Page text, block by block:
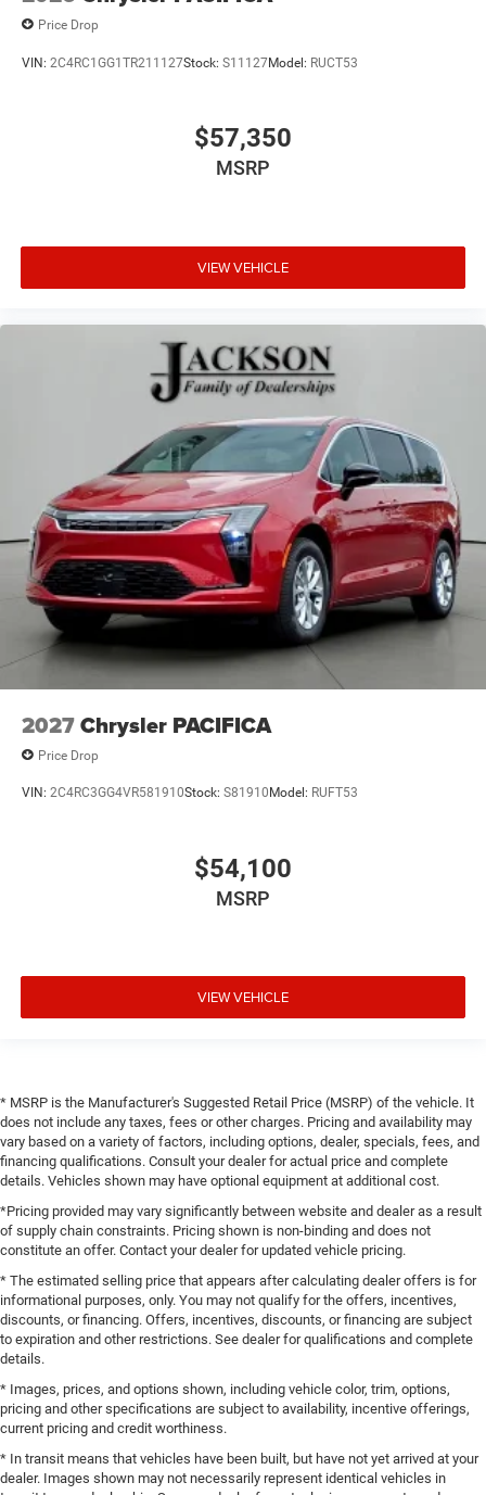
Price Drop
VIN: 2C4RC1GG1TR211127Stock: S11127Model: RUCT53
$57,350
MSRP
VIEW VEHICLE
2027Chrysler PACIFICA
Price Drop
VIN: 2C4RC3GG4VR581910Stock: S81910 Model: RUFT53
$54,100
MSRP
VIEW VEHICLE
* MSRP is the Manufacturer's Suggested Retail Price (MSRP) of the vehicle. It
does not include any taxes, fees or other charges. Pricing and availability may
vary based on a variety of factors, including options, dealer, specials, fees, and
financing qualifications. Consult your dealer for actual price and complete
details. Vehicles shown may have optional equipment at additional cost.
*Pricing provided may vary significantly between website and dealer as a result
of supply chain constraints. Pricing shown is non-binding and does not
constitute an offer. Contact your dealer for updated vehicle pricing.
* The estimated selling price that appears after calculating dealer offers is for
informational purposes, only. You may not qualify for the offers, incentives,
discounts, or financing. Offers, incentives, discounts, or financing are subject
to expiration and other restrictions. See dealer for qualifications and complete
details.
* Images, prices, and options shown, including vehicle color, trim, options,
pricing and other specifications are subject to availability, incentive offerings,
current pricing and credit worthiness.
* In transit means that vehicles have been built, but have not yet arrived at your
dealer. Images shown may not necessarily represent identical vehicles in